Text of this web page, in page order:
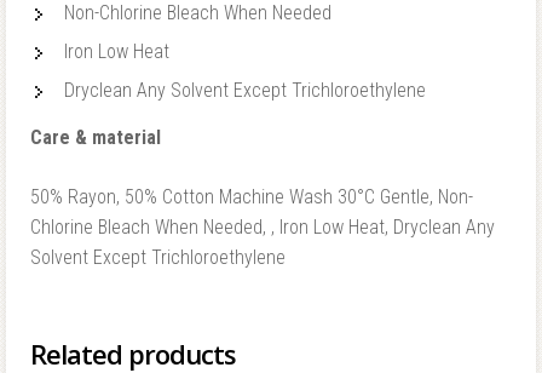
Non-Chlorine Bleach When Needed
Iron Low Heat
Dryclean Any Solvent Except Trichloroethylene
Care & material
50% Rayon, 50% Cotton Machine Wash 30°C Gentle, Non-
Chlorine Bleach When Needed, , Iron Low Heat, Dryclean Any
Solvent Except Trichloroethylene
Related products